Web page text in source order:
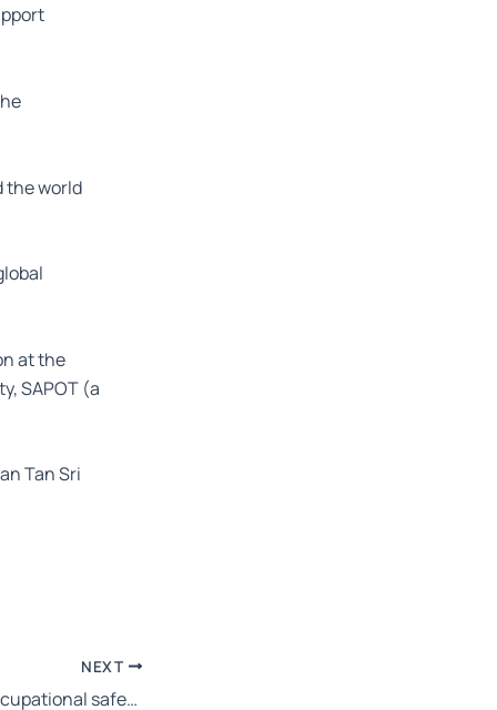
the world
at the
SAPOT (a
Tan Sri
NEXT
Appointment of occupational safety and health coordinator – OSHA Amendment 2022